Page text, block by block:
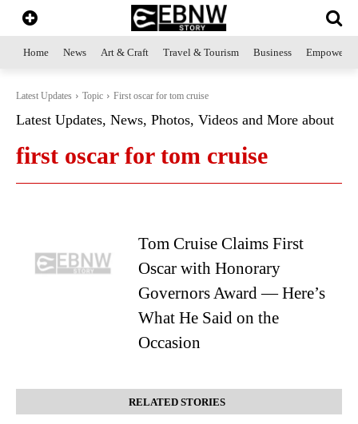
Home News Art & Craft Travel & Tourism Business
Latest Updates Topic First oscar for tom cruise
Latest Updates, News, Photos, Videos and More about
first oscar for tom cruise
Tom Cruise Claims First
Oscar with Honorary
Governors Award — Here’s
What He Said on the
Occasion
RELATED STORIES